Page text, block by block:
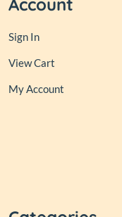
Account
Sign In
View Cart
My Account